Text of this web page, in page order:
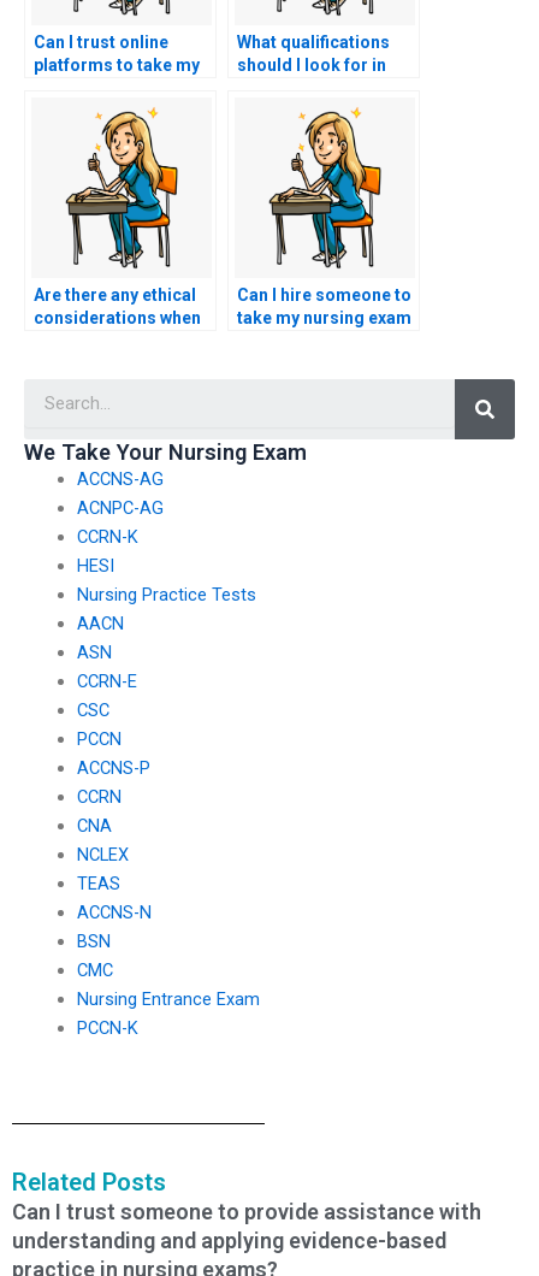
Can I trust online
platforms to take my
What qualifications
should I look for in
BSN exam?
Are there any ethical
considerations when
Can I hire someone to
take my nursing exam
We Take Your Nursing Exam
ACCNS-AG
ACNPC-AG
CCRN-K
HESI
Nursing Practice Tests
AACN
ASN
CCRN-E
CSC
PCCN
ACCNS-P
CCRN
CNA
NCLEX
TEAS
ACCNS-N
BSN
CMC
Nursing Entrance Exam
PCCN-K
Related Posts
Can I trust someone to provide assistance with
understanding and applying evidence-based
practice in nursing exams?